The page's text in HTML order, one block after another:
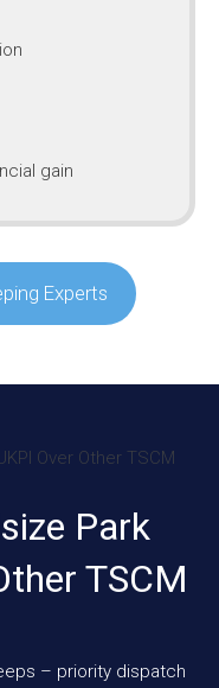
gain
Experts
Park
TSCM
– priority dispatch